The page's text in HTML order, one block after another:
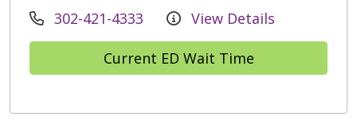
302-421-4333 View Details
Current ED Wait Time